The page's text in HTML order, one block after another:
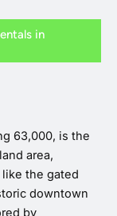
in
63,000, is the
area,
the gated
downtown
by